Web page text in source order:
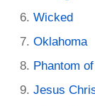
Wicked
Oklahoma
Phantom
Jesus